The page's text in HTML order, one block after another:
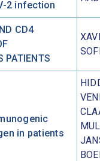
2 infection
CD4
PATIENTS
in patients